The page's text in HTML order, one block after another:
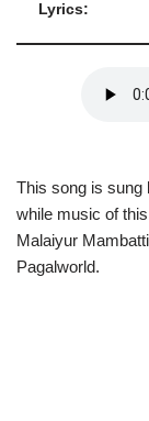
Lyrics:
This song is sung
while music of
Malaiyur
Pagalworld.